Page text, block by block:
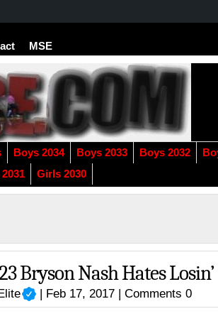
MSE
Boys 2034 Boys 2033 Boys 2032
Girls 2030
Bryson Nash Hates Losin’
| Feb 17, 2017 |Comments 0